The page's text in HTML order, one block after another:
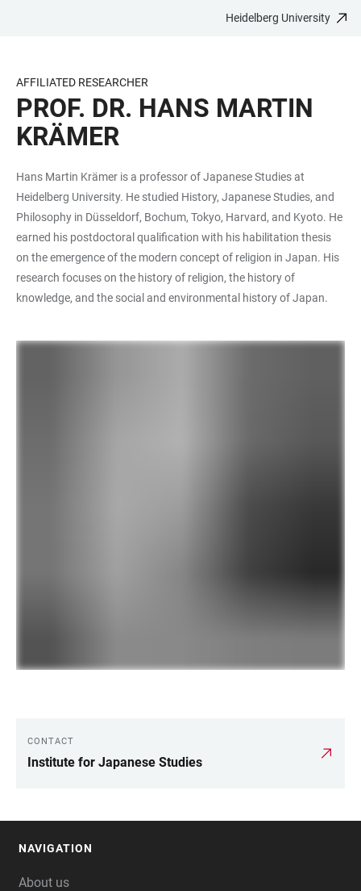
CONTENT
Heidelberg University
AFFILIATED RESEARCHER
PROF. DR. HANS MARTIN
KRÄMER
Hans Martin Krämer is a professor of Japanese Studies at
Heidelberg University. He studied History, Japanese Studies, and
Philosophy in Düsseldorf, Bochum, Tokyo, Harvard, and Kyoto. He
earned his postdoctoral qualification with his habilitation thesis
on the emergence of the modern concept of religion in Japan. His
research focuses on the history of religion, the history of
knowledge, and the social and environmental history of Japan.
LINKS
CONTACT
Institute for Japanese Studies
NAVIGATION
About us